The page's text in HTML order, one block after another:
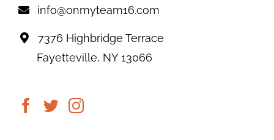
info@onmyteam16.com
7376 Highbridge Terrace
Fayetteville, NY 13066